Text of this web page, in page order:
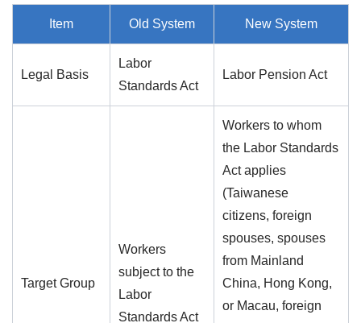
Item Old System New System
Legal Basis
Labor
Standards Act
Labor Pension Act
Target Group
Workers
subject to the
Labor
Standards Act
Workers to whom
the Labor Standards
Act applies
(Taiwanese
citizens, foreign
spouses, spouses
from Mainland
China, Hong Kong,
or Macau, foreign